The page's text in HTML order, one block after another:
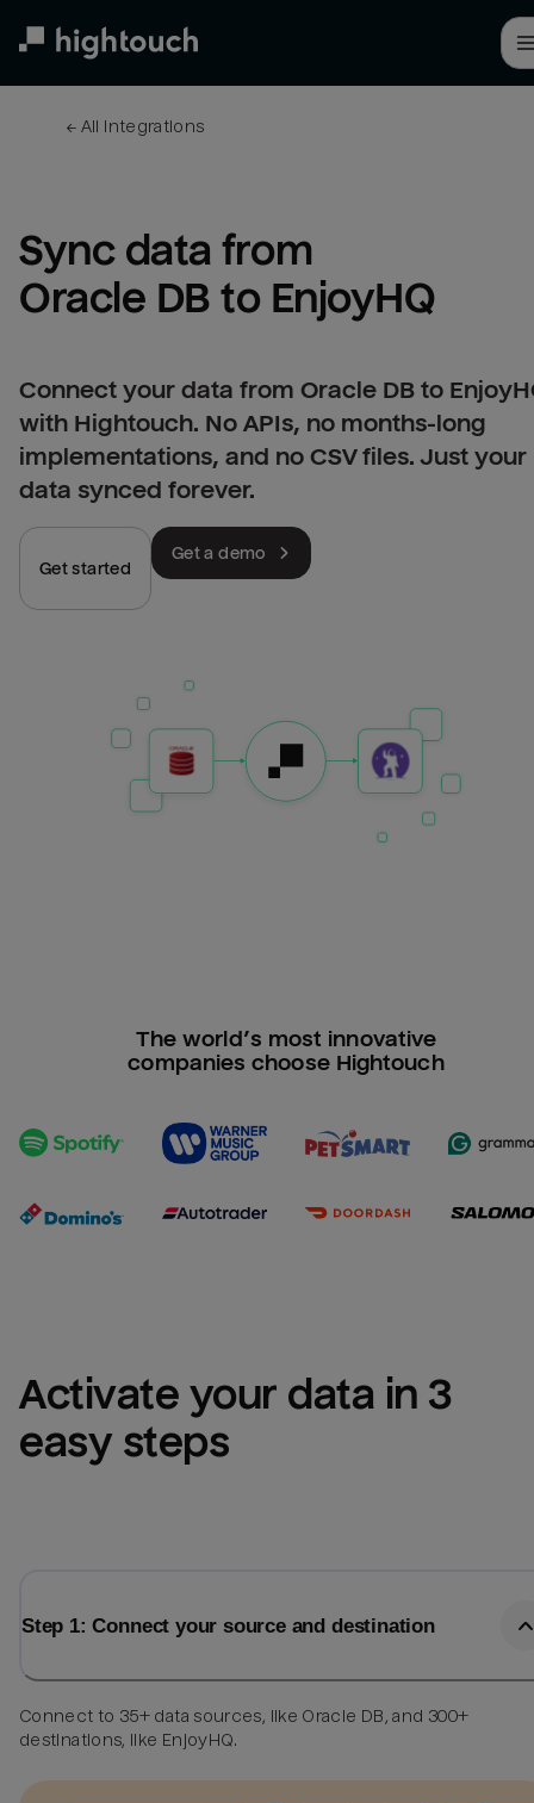
← All integrations
Sync data from
Oracle DB to EnjoyHQ
Connect your data from Oracle DB to
with Hightouch. No APIs, no months-long
implementations, and no CSV files. Just your
data synced forever.
Get started
Get a demo
The world’s most innovative
companies choose Hightouch
Activate your data in 3
easy steps
Step 1: Connect your source and destination
Connect to 35+ data sources, like Oracle DB, and 300+
destinations, like EnjoyHQ.